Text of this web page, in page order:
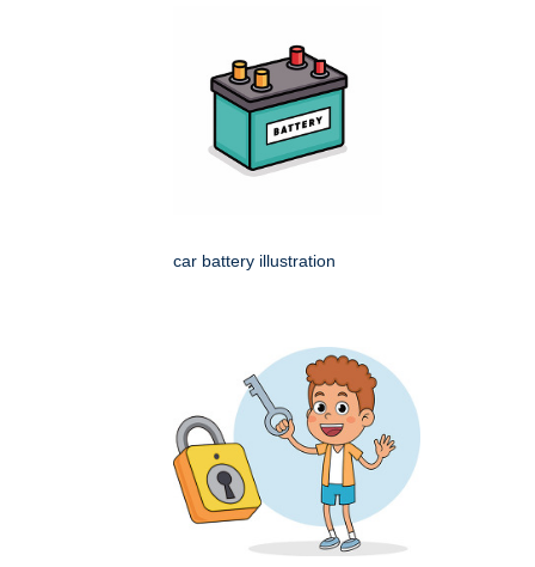
car battery illustration